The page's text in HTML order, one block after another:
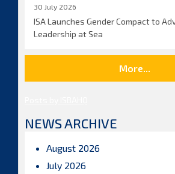
30 July 2026
ISA Launches Gender Compact to
Leadership at Sea
More...
NEWS ARCHIVE
August 2026
July 2026